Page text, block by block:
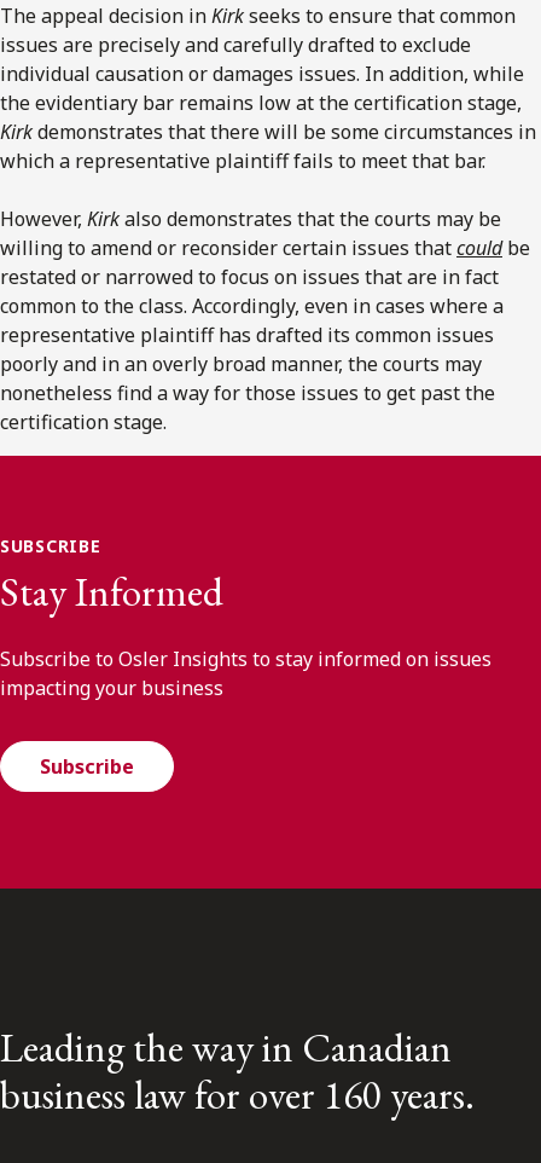
The appeal decision inKirkseeks to ensure that common
issues are precisely and carefully drafted to exclude
individual causation or damages issues. In addition, while
the evidentiary bar remains low at the certification stage,
Kirkdemonstrates that there will be some circumstances in
which a representative plaintiff fails to meet that bar.
However, Kirkalso demonstrates that the courts may be
willing to amend or reconsider certain issues thatcouldbe
restated or narrowed to focus on issues that are in fact
common to the class. Accordingly, even in cases where a
representative plaintiff has drafted its common issues
poorly and in an overly broad manner, the courts may
nonetheless find a way for those issues to get past the
certification stage.
SUBSCRIBE
Stay Informed
Subscribe to Osler Insights to stay informed on issues
impacting your business
Subscribe
Leading the way in Canadian
business law for over 160 years.